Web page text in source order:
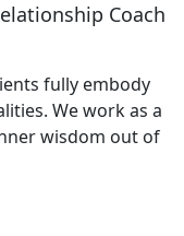
Coach
fully embody
We work as a
wisdom out of